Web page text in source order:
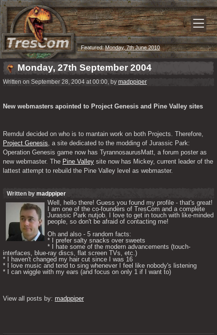
Featured:Monday, 7th June 2010
Monday, 27th September 2004
Written on September 28, 2004 at 00:00, by madppiper
New webmasters apointed to Project Genesis and Pine Valley sites
Project Genesis, a site dedicated to the modding of Jurassic Park:
Operation Genesis game now has TyrannosaurusMatt, a forum poster as
new webmaster. The Pine Valley site now has Mickey, current leader of the
lattest attempt to rebuild the Pine Valley level as webmaster.
Written by madppiper
Well, hello there! Guess you found my profile - that's great!
I am one of the co-founders of TresCom and a complete
Jurassic Park nutjob. I love to get in touch with like-minded
people, so don't be afraid of contacting me!
Oh and also - 5 random facts:
* I prefer salty snacks over sweets
* I hate some of the modern advancements (touch-
interfaces, blue-ray discs, flat screen TVs, etc.)
* I haven't changed my hair cut since I was 16
* I love music and tend to sing whenever I feel like nobody's listening
* I can wiggle with my ears (and focus on only 1 if I want to)
View all posts by: madppiper